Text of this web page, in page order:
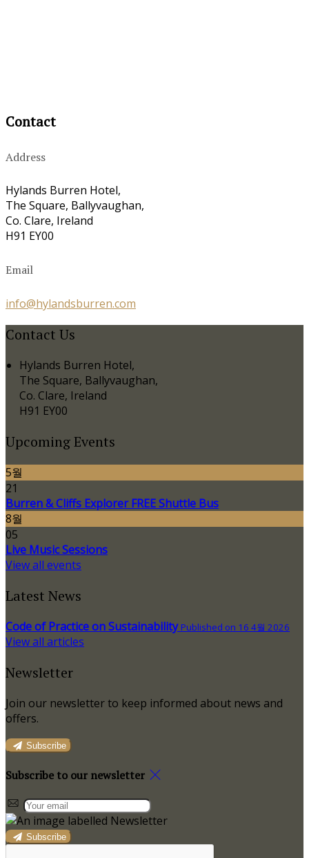
Contact
Address
Hylands Burren Hotel,
The Square, Ballyvaughan,
Co. Clare, Ireland
H91 EY00
Email
info@hylandsburren.com
Contact Us
Hylands Burren Hotel,
The Square, Ballyvaughan,
Co. Clare, Ireland
H91 EY00
Upcoming Events
5월
21
Burren & Cliffs Explorer FREE Shuttle Bus
8월
05
Live Music Sessions
View all events
Latest News
Code of Practice on Sustainability Published on 16 4월 2026
View all articles
Newsletter
Join our newsletter to keep informed about news and
offers.
Subscribe
Subscribe to our newsletter
Subscribe